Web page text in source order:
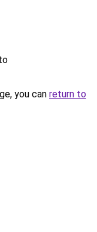
you can return to